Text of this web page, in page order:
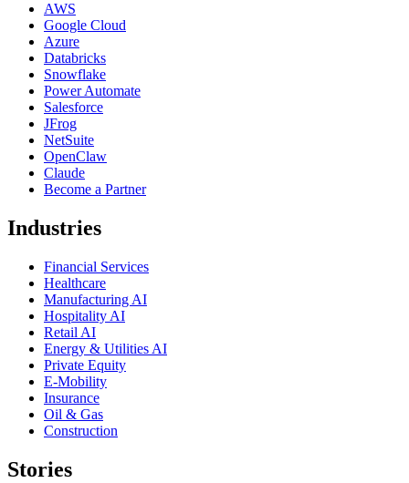
AWS
Google Cloud
Azure
Databricks
Snowflake
Power Automate
Salesforce
JFrog
NetSuite
OpenClaw
Claude
Become a Partner
Industries
Financial Services
Healthcare
Manufacturing AI
Hospitality AI
Retail AI
Energy & Utilities AI
Private Equity
E-Mobility
Insurance
Oil & Gas
Construction
Stories